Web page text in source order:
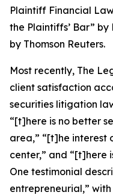
Plaintiff Financial
the Plaintiffs’ Bar” by
by Thomson Reuters.
Most recently, The
client satisfaction
securities litigation
“[t]here is no better
area,” “[t]he interest
center,” and “[t]here
One testimonial
entrepreneurial,”